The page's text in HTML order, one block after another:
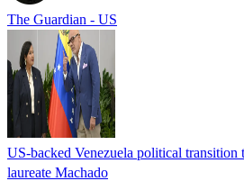
The Guardian - US
US-backed Venezuela political
laureate Machado